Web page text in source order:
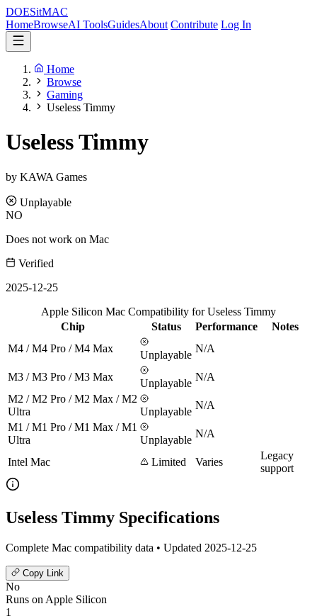
DOESitMAC
HomeBrowseAI ToolsGuidesAbout Contribute Log In
Home
Browse
Gaming
Useless Timmy
Useless Timmy
by KAWA Games
Unplayable
NO
Does not work on Mac
Verified
2025-12-25
Apple Silicon Mac Compatibility for Useless Timmy
Chip
Status Performance
Notes
M4 / M4 Pro / M4 Max
Unplayable
N/A
M3 / M3 Pro / M3 Max
Unplayable
N/A
M2 / M2 Pro / M2 Max / M2
Ultra
Unplayable
N/A
M1 / M1 Pro / M1 Max / M1
Ultra
Unplayable
N/A
Intel Mac Limited Varies
Legacy
support
Useless Timmy Specifications
Complete Mac compatibility data • Updated 2025-12-25
Copy Link
No
Runs on Apple Silicon
1